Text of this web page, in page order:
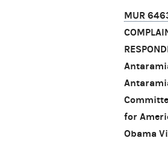
MUR
for
Obama